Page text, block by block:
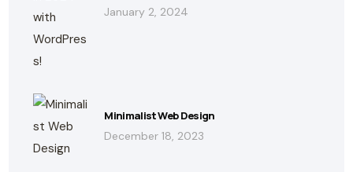
January 2, 2024
Minimalist Web Design
December 18, 2023